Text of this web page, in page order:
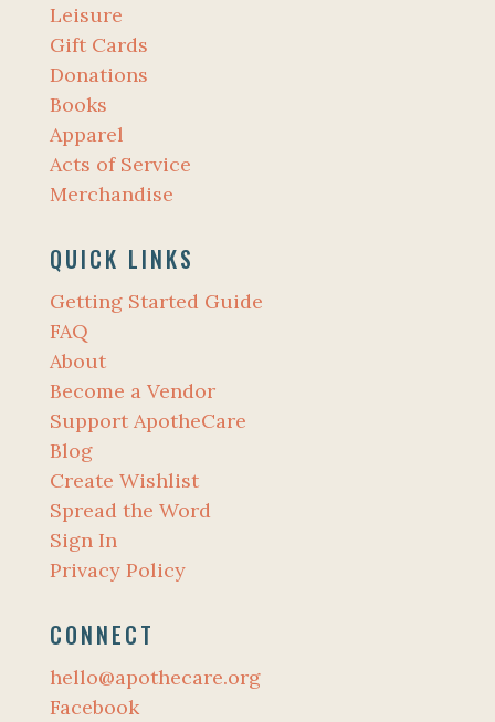
Leisure
Gift Cards
Donations
Books
Apparel
Acts of Service
Merchandise
QUICK LINKS
Getting Started Guide
FAQ
About
Become a Vendor
Support ApotheCare
Blog
Create Wishlist
Spread the Word
Sign In
Privacy Policy
CONNECT
hello@apothecare.org
Facebook